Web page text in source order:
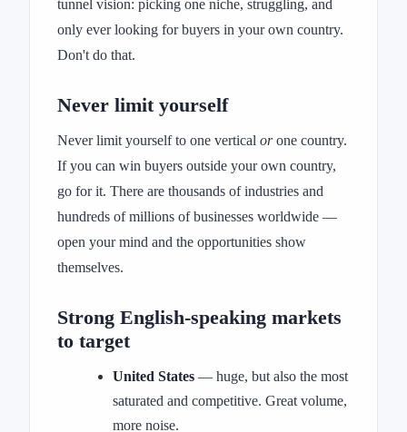
tunnel vision: picking one niche, struggling, and
only ever looking for buyers in your own country.
Don't do that.
Never limit yourself
Never limit yourself to one vertical orone country.
If you can win buyers outside your own country,
go for it. There are thousands of industries and
hundreds of millions of businesses worldwide —
open your mind and the opportunities show
themselves.
Strong English-speaking markets
to target
United States— huge, but also the most
saturated and competitive. Great volume,
more noise.